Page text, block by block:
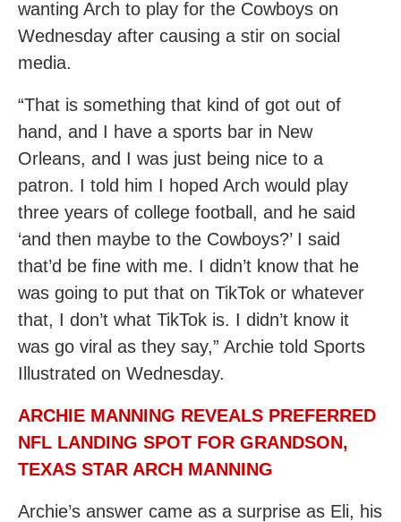
wanting Arch to play for the Cowboys on
Wednesday after causing a stir on social
media.
“That is something that kind of got out of
hand, and I have a sports bar in New
Orleans, and I was just being nice to a
patron. I told him I hoped Arch would play
three years of college football, and he said
‘and then maybe to the Cowboys?’ I said
that’d be fine with me. I didn’t know that he
was going to put that on TikTok or whatever
that, I don’t what TikTok is. I didn’t know it
was go viral as they say,” Archie told Sports
Illustrated on Wednesday.
ARCHIE MANNING REVEALS PREFERRED
NFL LANDING SPOT FOR GRANDSON,
TEXAS STAR ARCH MANNING
Archie’s answer came as a surprise as Eli, his